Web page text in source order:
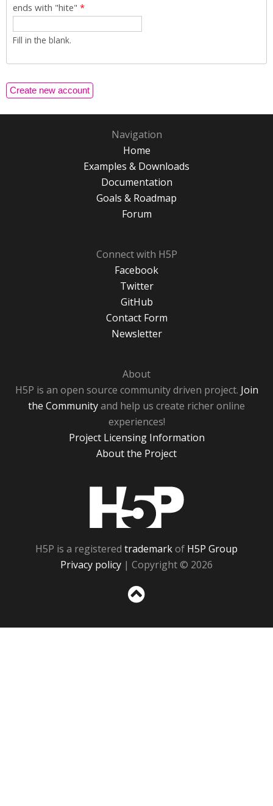
ends with "hite" *
Fill in the blank.
Navigation
Home
Examples & Downloads
Documentation
Goals & Roadmap
Forum
Connect with H5P
Facebook
Twitter
GitHub
Contact Form
Newsletter
About
H5P is an open source community driven project. Join
the Communityand help us create richer online
experiences!
Project Licensing Information
About the Project
H5P is a registered trademarkof H5P Group
Privacy policy | Copyright © 2026